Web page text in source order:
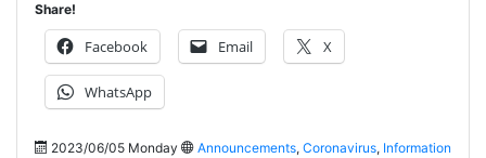
Share!
Facebook Email X
WhatsApp
2023/06/05 Monday Announcements, Coronavirus, Information